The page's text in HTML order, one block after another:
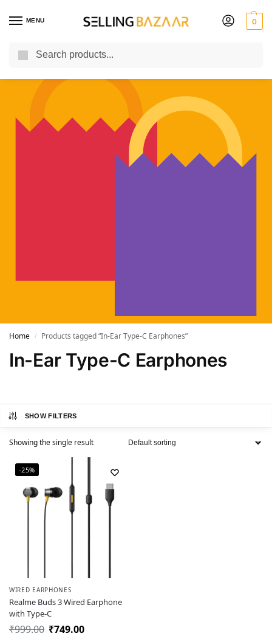
MENU 0
You Need it We Sell it
Home / Products tagged “In-Ear Type-C Earphones”
In-Ear Type-C Earphones
SHOW FILTERS
Showing the single result
-25%
WIRED EARPHONES
Realme Buds 3 Wired Earphone
with Type-C
₹999.00 ₹749.00